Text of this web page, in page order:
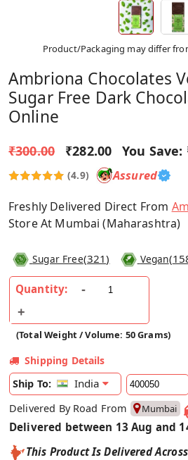
Product/Packaging may differ
Ambriona Chocolates
Sugar Free Dark
Online
₹300.00 ₹282.00 You Save:
(4.9) Assured
Freshly Delivered Direct From
Store At Mumbai (Maharashtra)
Sugar Free(321) Vegan(
Quantity:
(Total Weight / Volume: 50 Grams)
Shipping Details
Ship To:
India
Delivered By Road From Mumbai
Delivered between 13 Aug and
This Product Is Delivered